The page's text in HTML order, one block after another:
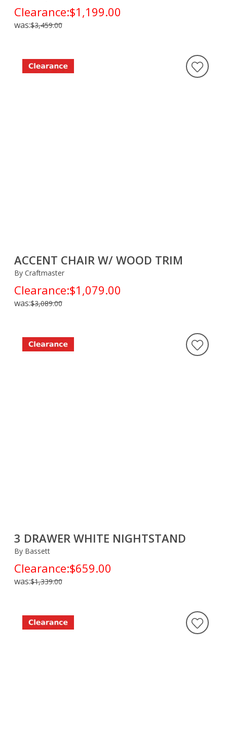
Clearance:$1,199.00
was:$3,459.00
ACCENT CHAIR W/ WOOD TRIM
By Craftmaster
Clearance:$1,079.00
was:$3,089.00
3 DRAWER WHITE NIGHTSTAND
By Bassett
Clearance:$659.00
was:$1,339.00